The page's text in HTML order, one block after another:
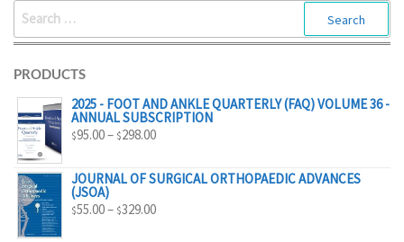
SEARCH
PRODUCTS
2025 - FOOT AND ANKLE QUARTERLY (FAQ) VOLUME 36 -
ANNUAL SUBSCRIPTION
$95.00– $298.00PRICE
$95.00
JOURNAL OF SURGICAL ORTHOPAEDIC ADVANCES
(JSOA)
$55.00– $329.00PRICE